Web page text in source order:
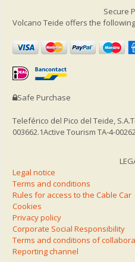
Secure
Volcano Teide offers the
Safe Purchase
Teleférico del Pico del Teide, S.A.
003662.1Active Tourism TA-4-
Legal notice
Terms and conditions
Rules for access to the Cable Car
Cookies
Privacy policy
Corporate Social Responsibility
Terms and conditions of
Reporting channel